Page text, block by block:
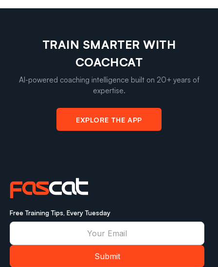
TRAIN SMARTER WITH
COACHCAT
AI-powered coaching intelligence built on 20+ years of
expertise.
EXPLORE THE APP
Free Training Tips, Every Tuesday